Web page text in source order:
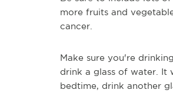
more fruits and
cancer.
Make sure you're
drink a glass of water.
bedtime, drink another